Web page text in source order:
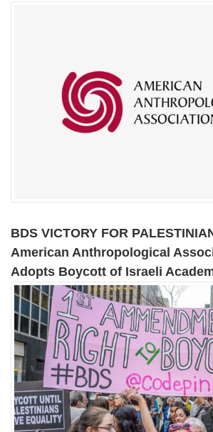
BDS VICTORY FOR
American Anthropological
Adopts Boycott of Israeli